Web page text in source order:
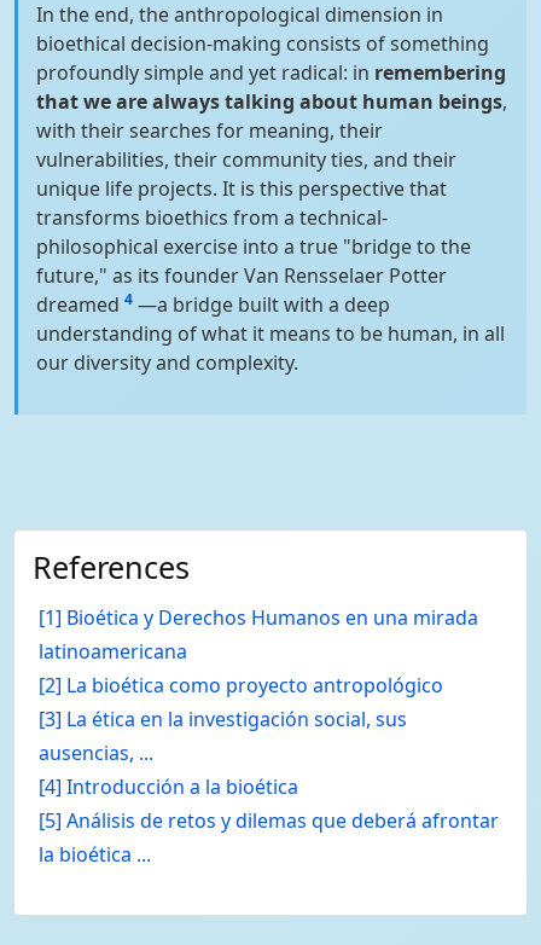
In the end, the anthropological dimension in
bioethical decision-making consists of something
profoundly simple and yet radical: in remembering
that we are always talking about human beings,
with their searches for meaning, their
vulnerabilities, their community ties, and their
unique life projects. It is this perspective that
transforms bioethics from a technical-
philosophical exercise into a true "bridge to the
future," as its founder Van Rensselaer Potter
dreamed 4 —a bridge built with a deep
understanding of what it means to be human, in all
our diversity and complexity.
References
[1] Bioética y Derechos Humanos en una mirada
latinoamericana
[2] La bioética como proyecto antropológico
[3] La ética en la investigación social, sus
ausencias, ...
[4] Introducción a la bioética
[5] Análisis de retos y dilemas que deberá afrontar
la bioética ...